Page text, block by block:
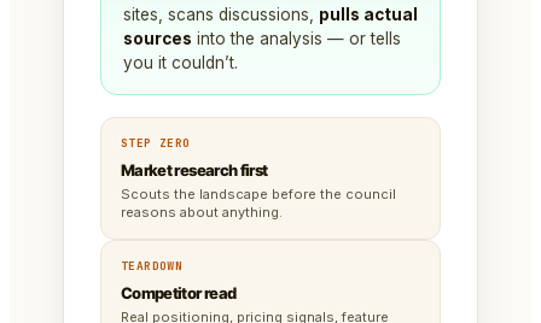
sites, scans discussions, pulls actual
sources into the analysis — or tells
you it couldn’t.
STEP ZERO
Market research first
Scouts the landscape before the council
reasons about anything.
TEARDOWN
Competitor read
Real positioning, pricing signals, feature